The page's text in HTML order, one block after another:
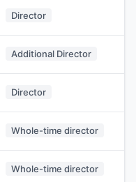
Director
Additional Director
Director
Whole-time director
Whole-time director